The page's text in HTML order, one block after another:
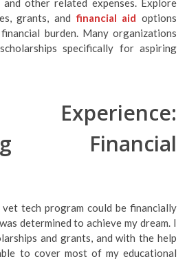
grants, andfinancial aid options
burden. Many organizations
specifically for aspiring
Experience:
Financial
tech program could be financially
determined to achieve my dream. I
and grants, and with the help
to cover most of my educational